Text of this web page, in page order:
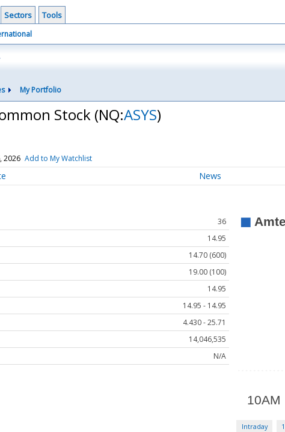
Sectors Tools
My Portfolio
Stock (NQ:ASYS)
2026 Add to My Watchlist
News
36
14.95
14.70 (600)
19.00 (100)
14.95
14.95 - 14.95
4.430 - 25.71
14,046,535
N/A
Intraday